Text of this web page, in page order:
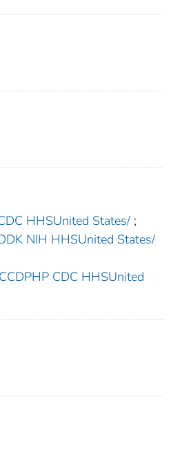
HHSUnited States/ ;
NIH HHSUnited States/
CDC HHSUnited